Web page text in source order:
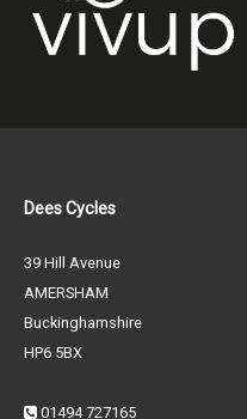
Dees Cycles
39 Hill Avenue
AMERSHAM
Buckinghamshire
HP6 5BX
01494 727165